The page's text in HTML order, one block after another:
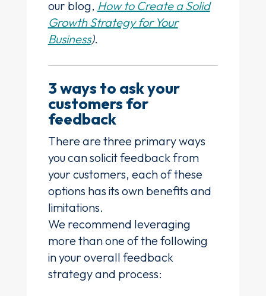
our blog, How to Create a Solid
Growth Strategy for Your
Business).
3 ways to ask your
customers for
feedback
There are three primary ways
you can solicit feedback from
your customers, each of these
options has its own benefits and
limitations.
We recommend leveraging
more than one of the following
in your overall feedback
strategy and process: